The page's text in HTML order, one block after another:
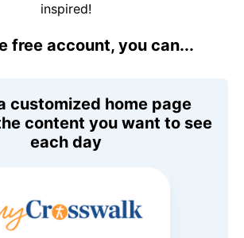
inspired!
free account, you can...
customized home page
content you want to see
each day